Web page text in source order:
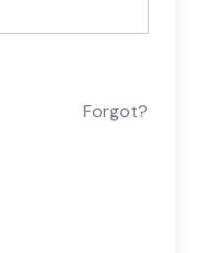
Forgot?